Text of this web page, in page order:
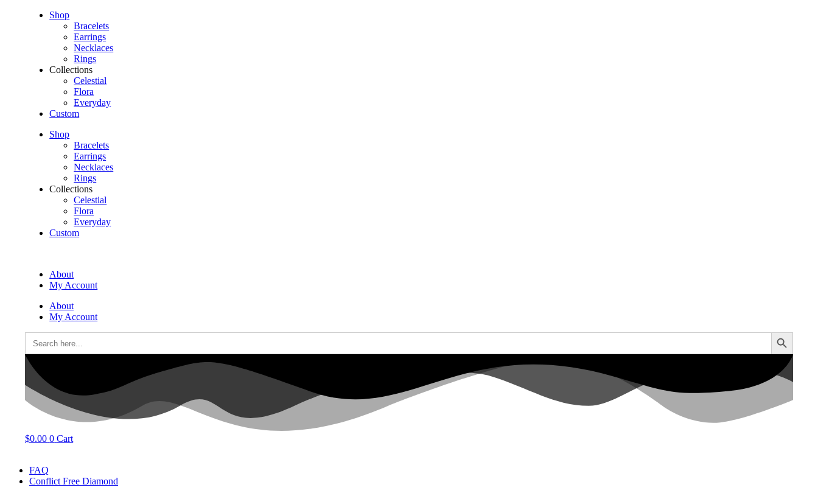
Shop
Bracelets
Earrings
Necklaces
Rings
Collections
Celestial
Flora
Everyday
Custom
Shop
Bracelets
Earrings
Necklaces
Rings
Collections
Celestial
Flora
Everyday
Custom
About
My Account
About
My Account
Search
for:
Search Button
$0.00 0 Cart
FAQ
Conflict Free Diamond